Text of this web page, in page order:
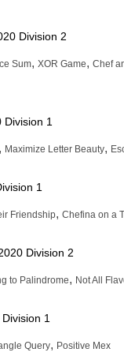
Division 2
Sum, XOR Game, Chef
1
, Maximize Letter Beauty,
1
Friendship, Chefina on a
Division 2
to Palindrome, Not All
1
Query, Positive Mex